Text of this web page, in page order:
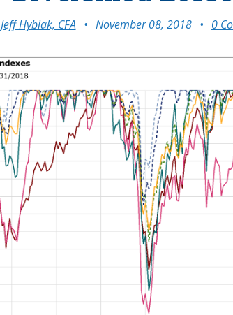
Jeff Hybiak, CFA • November 08, 2018 • 0